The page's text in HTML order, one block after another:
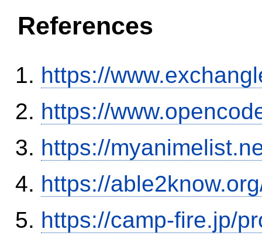
References
https://
https://
https://
https://
https://camp-fire.jp/